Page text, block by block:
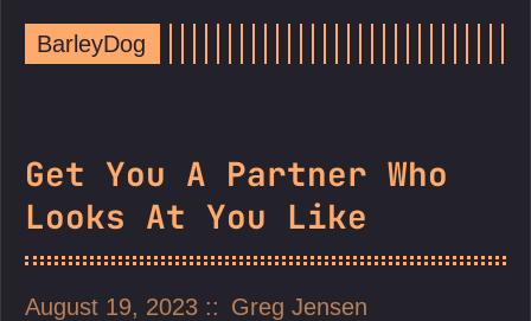
BarleyDog
Get You A Partner Who
Looks At You Like
August 19, 2023
Greg Jensen